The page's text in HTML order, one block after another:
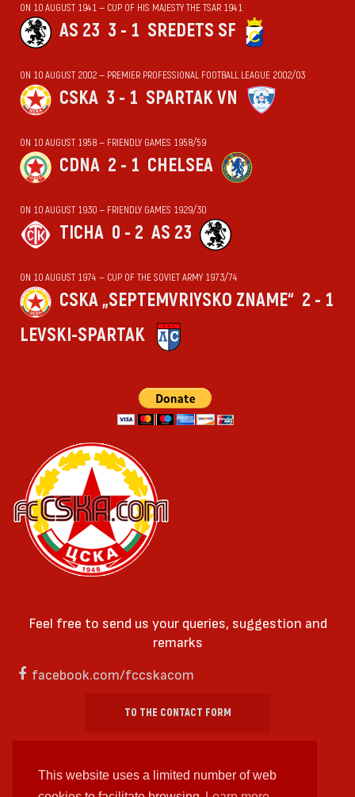
This website uses a limited number of web
ON 10 AUGUST 1941 — CUP OF HIS MAJESTY THE TSAR 1941
AS 23 3 - 1 SREDETS SF
ON 10 AUGUST 2002 — PREMIER PROFESSIONAL FOOTBALL LEAGUE 2002/03
CSKA 3 - 1 SPARTAK VN
ON 10 AUGUST 1958 — FRIENDLY GAMES 1958/59
CDNA 2 - 1 CHELSEA
ON 10 AUGUST 1930 — FRIENDLY GAMES 1929/30
TICHA 0 - 2 AS 23
ON 10 AUGUST 1974 — CUP OF THE SOVIET ARMY 1973/74
CSKA „SEPTEMVRIYSKO ZNAME“ 2 - 1
LEVSKI-SPARTAK
Feel free to send us your queries, suggestion and
remarks
facebook.com/fccskacom
TO THE CONTACT FORM